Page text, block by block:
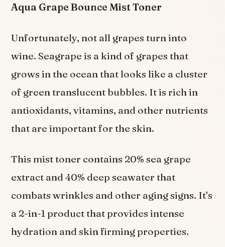
Aqua Grape Bounce Mist Toner
Unfortunately, not all grapes turn into
wine. Seagrape is a kind of grapes that
grows in the ocean that looks like a cluster
of green translucent bubbles. It is rich in
antioxidants, vitamins, and other nutrients
that are important for the skin.
This mist toner contains 20% sea grape
extract and 40% deep seawater that
combats wrinkles and other aging signs. It’s
a 2-in-1 product that provides intense
hydration and skin firming properties.